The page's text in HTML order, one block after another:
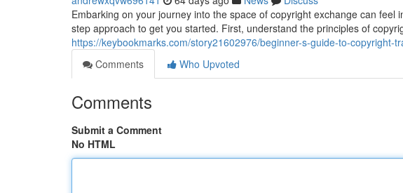
Embarking on your journey into the space of copyright exchange can
step approach to get you started. First, understand the principles of
https://keybookmarks.com/story21602976/beginner-s-guide-to-copyright-
Comments
Who Upvoted
Comments
Submit a Comment
No HTML